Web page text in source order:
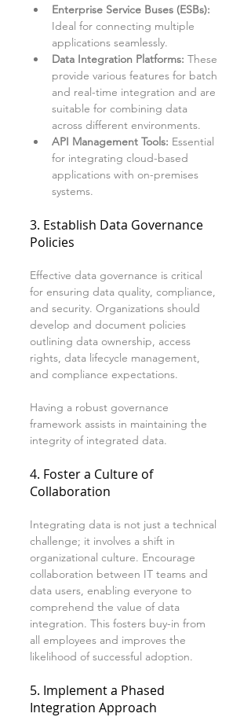
Enterprise Service Buses (ESBs):
Ideal for connecting multiple
applications seamlessly.
Data Integration Platforms: These
provide various features for batch
and real-time integration and are
suitable for combining data
across different environments.
API Management Tools: Essential
for integrating cloud-based
applications with on-premises
systems.
3. Establish Data Governance
Policies
Effective data governance is critical
for ensuring data quality, compliance,
and security. Organizations should
develop and document policies
outlining data ownership, access
rights, data lifecycle management,
and compliance expectations.
Having a robust governance
framework assists in maintaining the
integrity of integrated data.
4. Foster a Culture of
Collaboration
Integrating data is not just a technical
challenge; it involves a shift in
organizational culture. Encourage
collaboration between IT teams and
data users, enabling everyone to
comprehend the value of data
integration. This fosters buy-in from
all employees and improves the
likelihood of successful adoption.
5. Implement a Phased
Integration Approach